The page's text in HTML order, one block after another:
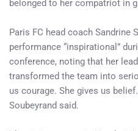
belonged to her compatriot in
Paris FC head coach Sandrine
performance “inspirational”
conference, noting that her
transformed the team into
us courage. She gives us
Soubeyrand said.